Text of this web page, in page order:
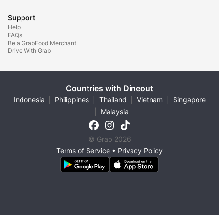
Support
Help
FAQs
Be a GrabFood Merchant
Drive With Grab
Countries with Dineout
Indonesia Philippines Thailand Vietnam
Singapore
Malaysia
© Grab 2026
Terms of Service • Privacy Policy